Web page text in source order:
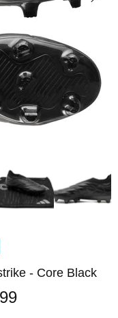
- Core Black